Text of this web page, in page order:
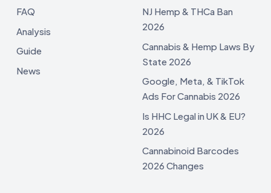
FAQ
Analysis
Guide
News
NJ Hemp & THCa Ban
2026
Cannabis & Hemp Laws By
State 2026
Google, Meta, & TikTok
Ads For Cannabis 2026
Is HHC Legal in UK & EU?
2026
Cannabinoid Barcodes
2026 Changes